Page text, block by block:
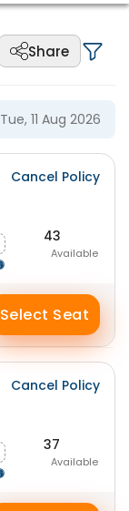
Share
Tue, 11 Aug 2026
Cancel Policy
43
Available
Select Seat
Cancel Policy
37
Available